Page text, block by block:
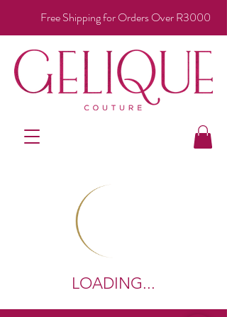
Free Shipping for Orders Over R3000
LOADING...